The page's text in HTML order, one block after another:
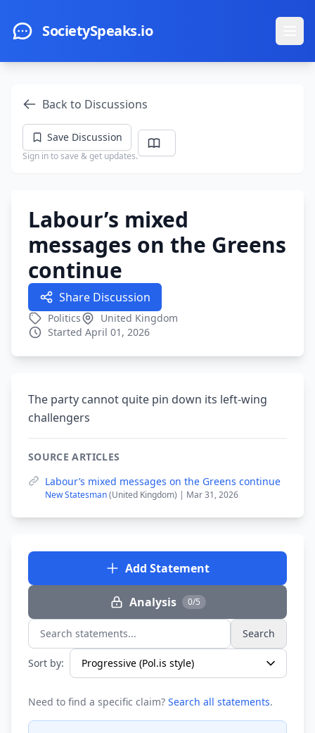
SocietySpeaks.io
Back to Discussions
Save Discussion
Sign in to save & get updates.
Labour’s mixed
messages on the Greens
continue
Share Discussion
Politics
United Kingdom
Started April 01, 2026
The party cannot quite pin down its left-wing
challengers
SOURCE ARTICLES
Labour’s mixed messages on the Greens continue
New Statesman(United Kingdom) | Mar 31, 2026
Add Statement
Analysis 0/5
Search statements... Search
Sort by:
Need to find a specific claim? Search all statements.